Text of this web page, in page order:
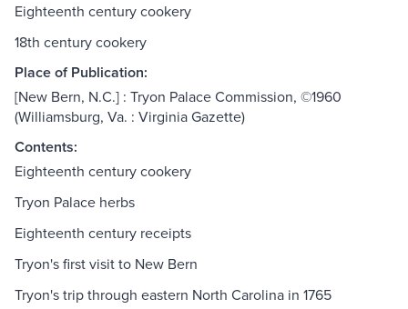
Eighteenth century cookery
18th century cookery
Place of Publication:
[New Bern, N.C.] : Tryon Palace Commission, ©1960
(Williamsburg, Va. : Virginia Gazette)
Contents:
Eighteenth century cookery
Tryon Palace herbs
Eighteenth century receipts
Tryon's first visit to New Bern
Tryon's trip through eastern North Carolina in 1765